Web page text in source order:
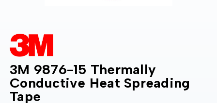
3M 9876-15 Thermally
Conductive Heat Spreading
Tape